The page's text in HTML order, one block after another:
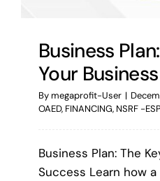
Business
Your
Bymegaprofit-User |
OAED, FINANCING, NSRF -
Business Plan: The
Success Learn how a